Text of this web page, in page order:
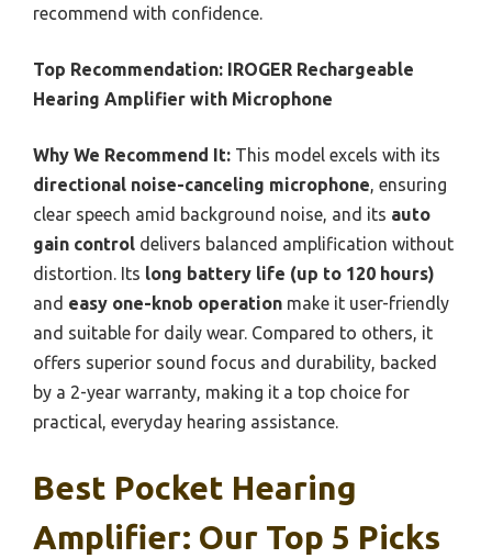
recommend with confidence.
Top Recommendation: IROGER Rechargeable
Hearing Amplifier with Microphone
Why We Recommend It: This model excels with its
directional noise-canceling microphone, ensuring
clear speech amid background noise, and its auto
gain control delivers balanced amplification without
distortion. Its long battery life (up to 120 hours)
and easy one-knob operation make it user-friendly
and suitable for daily wear. Compared to others, it
offers superior sound focus and durability, backed
by a 2-year warranty, making it a top choice for
practical, everyday hearing assistance.
Best Pocket Hearing
Amplifier: Our Top 5 Picks